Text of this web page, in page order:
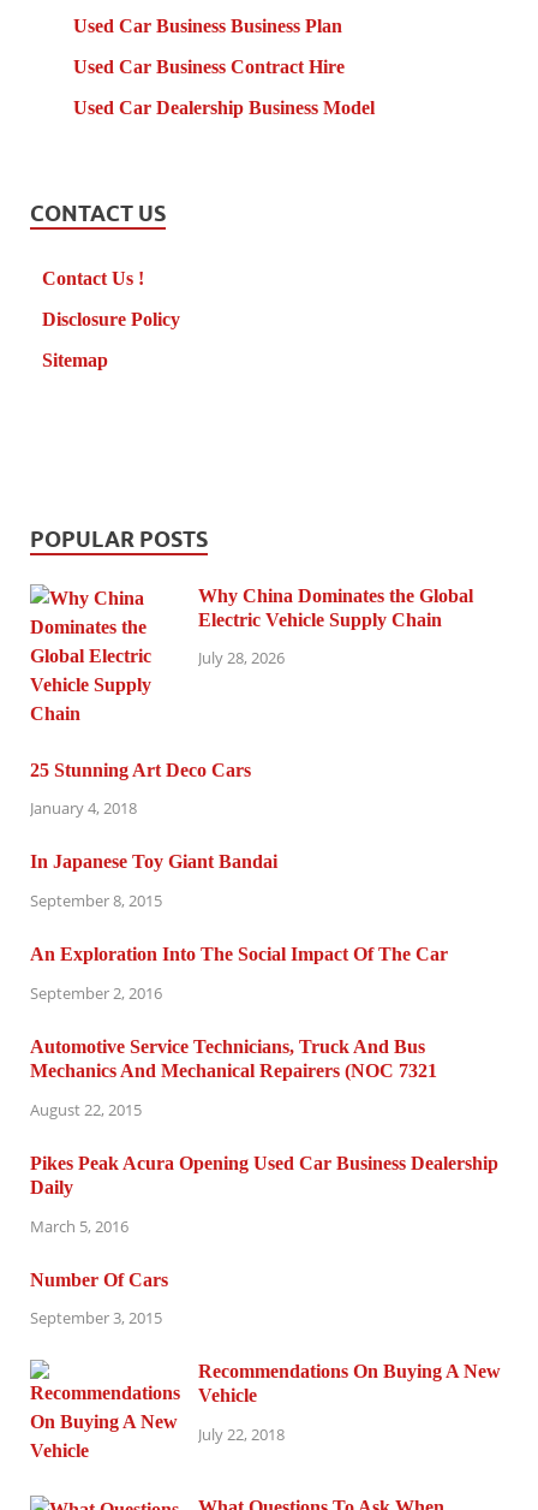
Used Car Business Business Plan
Used Car Business Contract Hire
Used Car Dealership Business Model
CONTACT US
Contact Us !
Disclosure Policy
Sitemap
POPULAR POSTS
Why China Dominates the Global
Electric Vehicle Supply Chain
July 28, 2026
25 Stunning Art Deco Cars
January 4, 2018
In Japanese Toy Giant Bandai
September 8, 2015
An Exploration Into The Social Impact Of The Car
September 2, 2016
Automotive Service Technicians, Truck And Bus
Mechanics And Mechanical Repairers (NOC 7321
August 22, 2015
Pikes Peak Acura Opening Used Car Business Dealership
Daily
March 5, 2016
Number Of Cars
September 3, 2015
Recommendations On Buying A New
Vehicle
July 22, 2018